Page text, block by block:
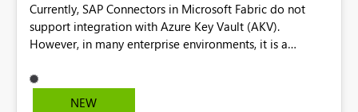
Currently, SAP Connectors in Microsoft Fabric do not
support integration with Azure Key Vault (AKV).
However, in many enterprise environments, it is a
using Azure Key Vault for secure access to databases
and external systems. SAP Business Warehouse Server
NEW